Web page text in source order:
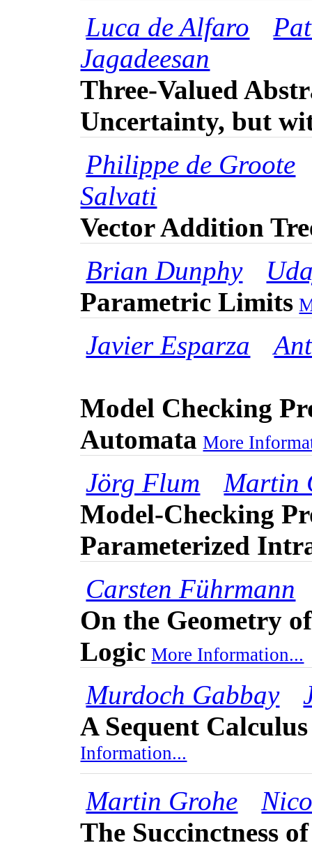
Luca de Alfaro
Jagadeesan
Three-Valued
Uncertainty, but
Philippe de Groote
Salvati
Vector Addition
Brian Dunphy
Parametric Limits
Javier Esparza
Model Checking
Automata More
Jörg Flum
Martin
Model-Checking
Parameterized
Carsten Führmann
On the Geometry
Logic More Information...
Murdoch Gabbay
A Sequent
Information...
Martin Grohe
The Succinctness